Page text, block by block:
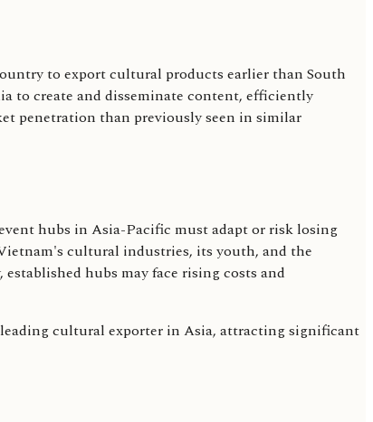
to export cultural products earlier than South
to create and disseminate content, efficiently
penetration than previously seen in similar
hubs in Asia-Pacific must adapt or risk losing
cultural industries, its youth, and the
hubs may face rising costs and
cultural exporter in Asia, attracting significant